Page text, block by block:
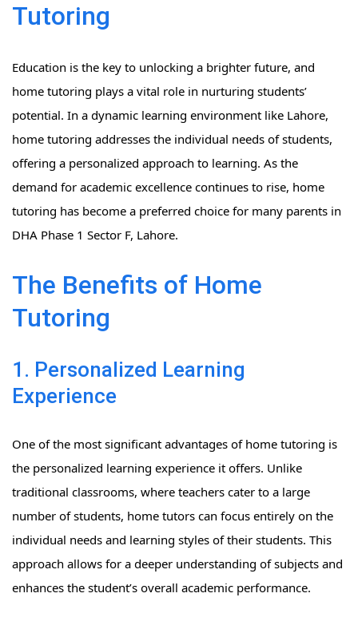
Tutoring
Education is the key to unlocking a brighter future, and
home tutoring plays a vital role in nurturing students’
potential. In a dynamic learning environment like Lahore,
home tutoring addresses the individual needs of students,
offering a personalized approach to learning. As the
demand for academic excellence continues to rise, home
tutoring has become a preferred choice for many parents in
DHA Phase 1 Sector F, Lahore.
The Benefits of Home
Tutoring
1. Personalized Learning
Experience
One of the most significant advantages of home tutoring is
the personalized learning experience it offers. Unlike
traditional classrooms, where teachers cater to a large
number of students, home tutors can focus entirely on the
individual needs and learning styles of their students. This
approach allows for a deeper understanding of subjects and
enhances the student’s overall academic performance.